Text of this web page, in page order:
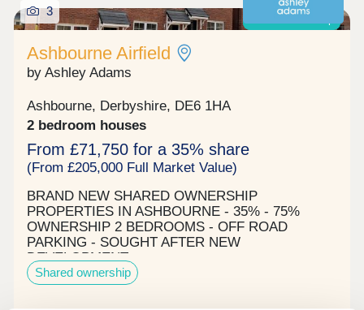
Shared ownership
3
Ashbourne Airfield
by Ashley Adams
Ashbourne, Derbyshire, DE6 1HA
2 bedroom houses
From £71,750 for a 35% share
(From £205,000 Full Market Value)
BRAND NEW SHARED OWNERSHIP
PROPERTIES IN ASHBOURNE - 35% - 75%
OWNERSHIP 2 BEDROOMS - OFF ROAD
PARKING - SOUGHT AFTER NEW
DEVELOPMENT
Shared ownership